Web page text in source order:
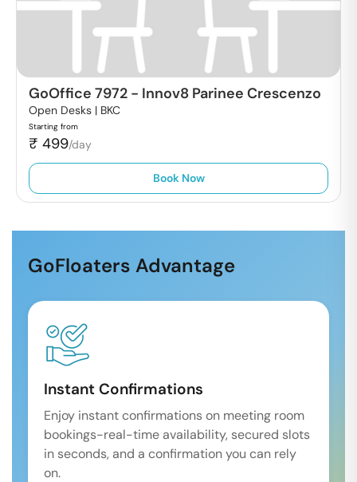
GoOffice 7972 - Innov8 Parinee Crescenzo
Open Desks | BKC
Starting from
₹ 499/day
Book Now
GoFloaters Advantage
Instant Confirmations
Enjoy instant confirmations on meeting room
bookings-real-time availability, secured slots
in seconds, and a confirmation you can rely
on.